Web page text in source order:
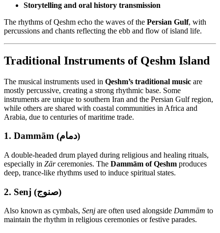
Storytelling and oral history transmission
The rhythms of Qeshm echo the waves of the Persian Gulf, with
percussions and chants reflecting the ebb and flow of island life.
Traditional Instruments of Qeshm Island
The musical instruments used in Qeshm’s traditional music are
mostly percussive, creating a strong rhythmic base. Some
instruments are unique to southern Iran and the Persian Gulf region,
while others are shared with coastal communities in Africa and
Arabia, due to centuries of maritime trade.
1. Dammām (دمام)
A double-headed drum played during religious and healing rituals,
especially in Zārceremonies. The Dammām of Qeshm produces
deep, trance-like rhythms used to induce spiritual states.
2. Senj (صنوج)
Also known as cymbals, Senj are often used alongside Dammām to
maintain the rhythm in religious ceremonies or festive parades.